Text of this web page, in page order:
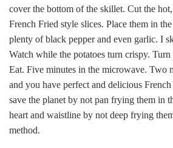
cover the bottom of the skillet. Cut the
French Fried style slices. Place them in
plenty of black pepper and even garlic. I
Watch while the potatoes turn crispy.
Eat. Five minutes in the microwave. Two
and you have perfect and delicious
save the planet by not pan frying them in
heart and waistline by not deep frying
method.